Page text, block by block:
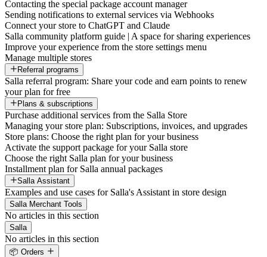
Contacting the special package account manager
Sending notifications to external services via Webhooks
Connect your store to ChatGPT and Claude
Salla community platform guide | A space for sharing experiences
Improve your experience from the store settings menu
Manage multiple stores
Referral programs
Salla referral program: Share your code and earn points to renew
your plan for free
Plans & subscriptions
Purchase additional services from the Salla Store
Managing your store plan: Subscriptions, invoices, and upgrades
Store plans: Choose the right plan for your business
Activate the support package for your Salla store
Choose the right Salla plan for your business
Installment plan for Salla annual packages
Salla Assistant
Examples and use cases for Salla's Assistant in store design
Salla Merchant Tools
No articles in this section
Salla
No articles in this section
📦 Orders